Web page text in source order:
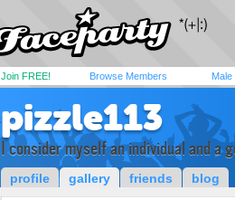
Join FREE! Browse Members Male
pizzle113
I consider myself an individual and a
profile gallery friends blog